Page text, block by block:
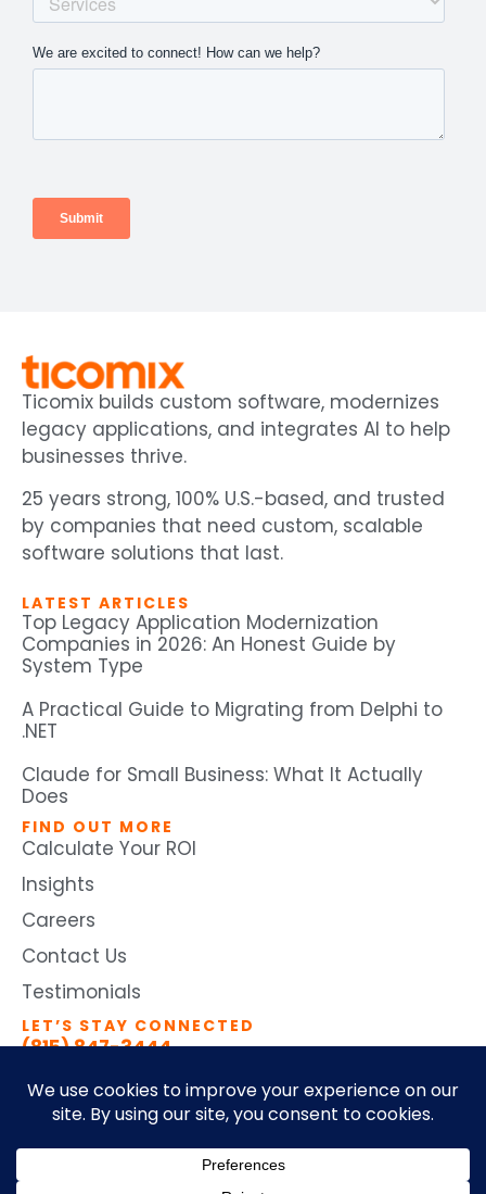
Ticomix builds custom software, modernizes
legacy applications, and integrates AI to help
businesses thrive.
25 years strong, 100% U.S.-based, and trusted
by companies that need custom, scalable
software solutions that last.
LATEST ARTICLES
Top Legacy Application Modernization
Companies in 2026: An Honest Guide by
System Type
A Practical Guide to Migrating from Delphi to
.NET
Claude for Small Business: What It Actually
Does
FIND OUT MORE
Calculate Your ROI
Insights
Careers
Contact Us
Testimonials
LET’S STAY CONNECTED
(815) 847-3444